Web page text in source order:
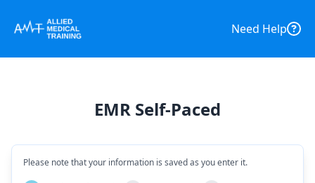
Need Help
EMR Self-Paced
Please note that your information is saved as you enter it.